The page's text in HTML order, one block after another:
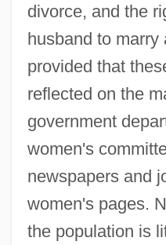
divorce, and the
husband to
provided that
reflected on the
government
women's
newspapers and
women's pages.
the population is